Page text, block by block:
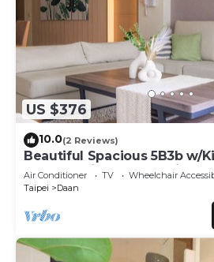
US $376
10.0(2 Reviews)
Beautiful Spacious 5B3b w/
Room, 4min to Zhongxiao
Air Conditioner TV
Wheelchair
Taipei
Daan